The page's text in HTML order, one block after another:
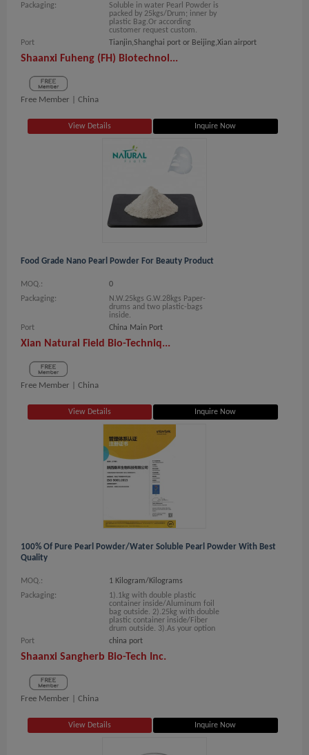
Packaging:
Soluble in water Pearl Powder is
packed by 25kgs/Drum; inner by
plastic Bag.Or according
customer request custom.
Port
Tianjin,Shanghai port or Beijing,Xian airport
Shaanxi Fuheng (FH) Biotechnol...
Free Member | China
View Details Inquire Now
Food Grade Nano Pearl Powder For Beauty Product
MOQ.:
0
Packaging:
N.W.25kgs G.W.28kgs Paper-
drums and two plastic-bags
inside.
Port
China Main Port
Xian Natural Field Bio-Techniq...
Free Member | China
View Details Inquire Now
100% Of Pure Pearl Powder/water Soluble Pearl Powder With Best
Quality
MOQ.:
1 Kilogram/Kilograms
Packaging:
1).1kg with double plastic
container inside/Aluminum foil
bag outside. 2).25kg with double
plastic container inside/Fiber
drum outside. 3).As your option
Port
china port
Shaanxi Sangherb Bio-Tech Inc.
Free Member | China
View Details Inquire Now